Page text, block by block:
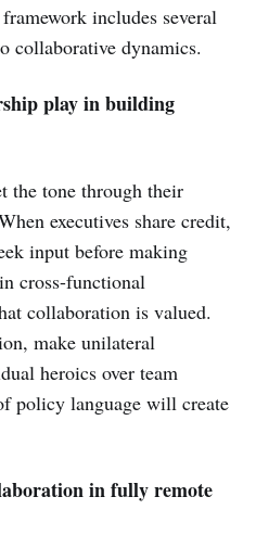
includes several
collaborative dynamics.
play in building
the tone through their
executives share credit,
input before making
cross-functional
collaboration is valued.
make unilateral
heroics over team
policy language will create
in fully remote